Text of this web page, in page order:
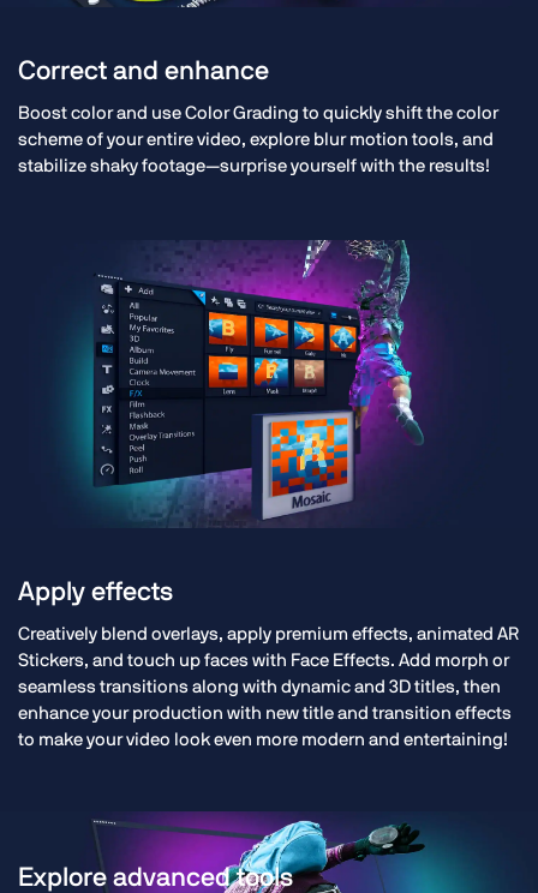
Correct and enhance
Boost color and use Color Grading to quickly shift the color
scheme of your entire video, explore blur motion tools, and
stabilize shaky footage—surprise yourself with the results!
Apply effects
Creatively blend overlays, apply premium effects, animated AR
Stickers, and touch up faces with Face Effects. Add morph or
seamless transitions along with dynamic and 3D titles, then
enhance your production with new title and transition effects
to make your video look even more modern and entertaining!
Explore advanced tools